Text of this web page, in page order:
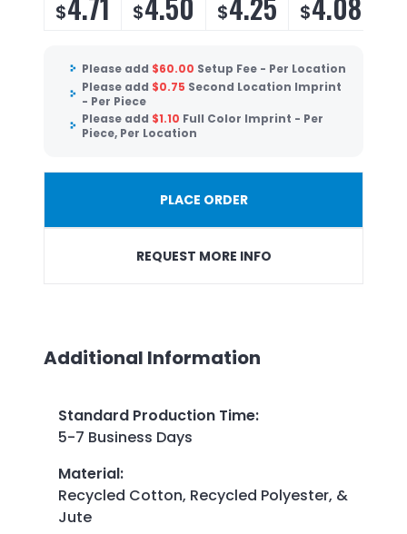
$ $ $ $
Please add $60.00 Setup Fee - Per Location
Please add $0.75 Second Location Imprint
- Per Piece
Please add $1.10 Full Color Imprint - Per
Piece, Per Location
PLACE ORDER
REQUEST MORE INFO
Additional Information
Standard Production Time:
5-7 Business Days
Material:
Recycled Cotton, Recycled Polyester, &
Jute